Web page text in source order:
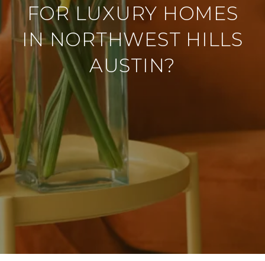
FOR LUXURY HOMES
IN NORTHWEST HILLS
AUSTIN?